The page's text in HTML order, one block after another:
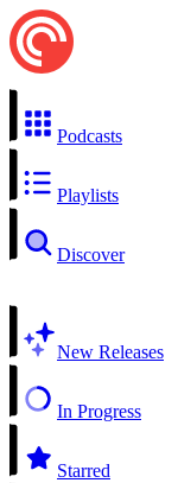
Podcasts
Playlists
Discover
New Releases
In Progress
Starred